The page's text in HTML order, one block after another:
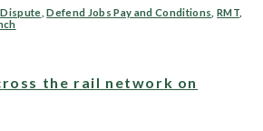
,Defend Jobs Pay and Conditions ,RMT
the rail network on